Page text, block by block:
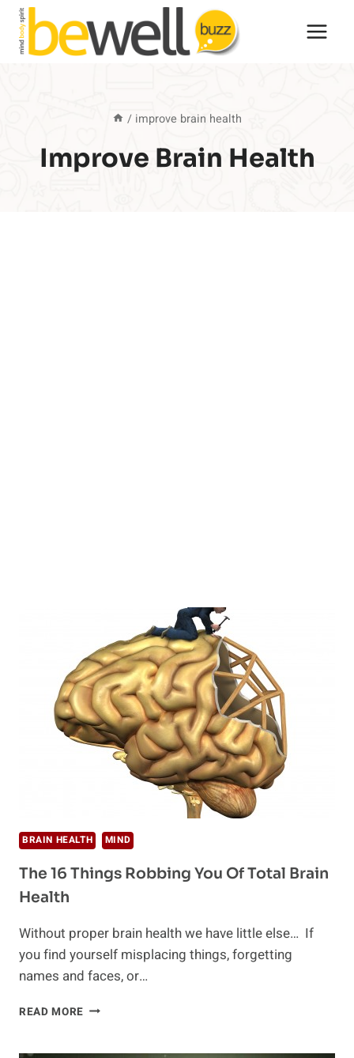
Skip
content
/ improve brain health
Improve Brain Health
BRAIN HEALTH MIND
The 16 Things Robbing You Of Total Brain
Health
Without proper brain health we have little else… If
you find yourself misplacing things, forgetting
names and faces, or…
READ MORE THE